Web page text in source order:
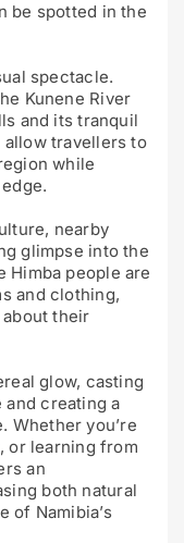
be spotted in the
spectacle.
Kunene River
and its tranquil
travellers to
while
nearby
glimpse into the
Himba people are
and clothing,
their
glow, casting
and creating a
Whether you’re
, or learning from
an
both natural
of Namibia’s